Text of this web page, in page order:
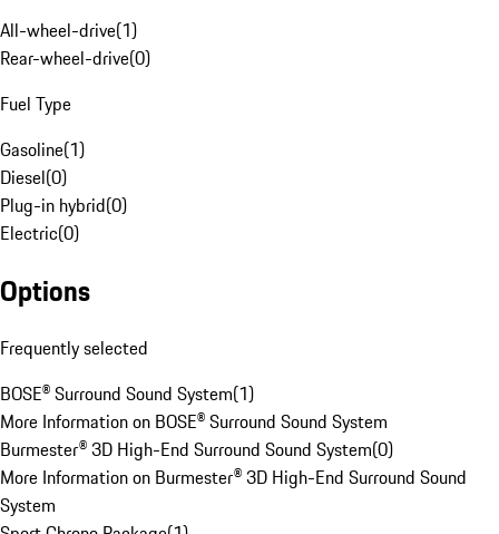
All-wheel-drive(1)
Rear-wheel-drive(0)
Fuel Type
Gasoline(1)
Diesel(0)
Plug-in hybrid(0)
Electric(0)
Options
Frequently selected
BOSE® Surround Sound System(1)
More Information on BOSE® Surround Sound System
Burmester® 3D High-End Surround Sound System(0)
More Information on Burmester® 3D High-End Surround Sound
System